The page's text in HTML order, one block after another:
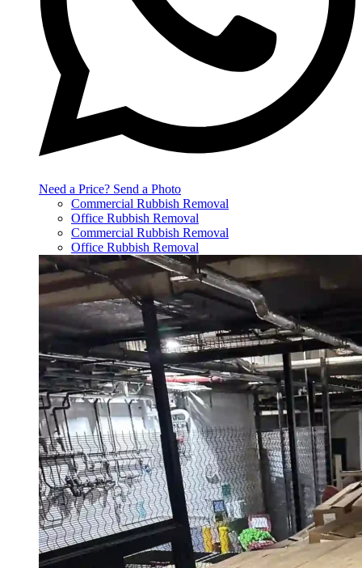
Need a Price? Send a Photo
Commercial Rubbish Removal
Office Rubbish Removal
Commercial Rubbish Removal
Office Rubbish Removal